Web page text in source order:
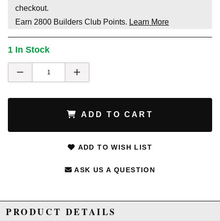
checkout.
Earn 2800 Builders Club Points. Learn More
1 In Stock
ADD TO CART
ADD TO WISH LIST
ASK US A QUESTION
PRODUCT DETAILS